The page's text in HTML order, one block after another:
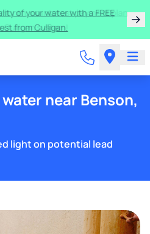
of your water with a FREE
from Culligan.
near Benson,
light on potential lead